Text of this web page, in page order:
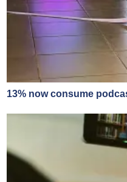
13% now consume